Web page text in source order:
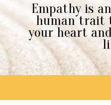
Empathy is
human trait
your heart